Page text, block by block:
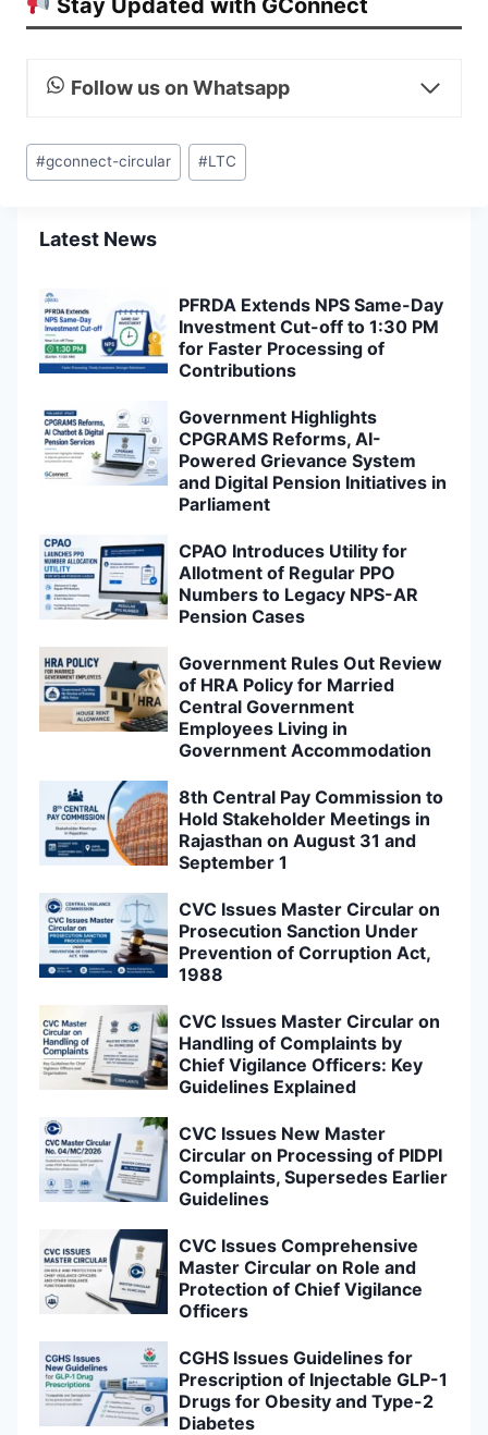
Stay Updated with GConnect
Follow us on Whatsapp
Post
Tags:
#gconnect-circular #LTC
Latest News
PFRDA Extends NPS Same-Day
Investment Cut-off to 1:30 PM
for Faster Processing of
Contributions
Government Highlights
CPGRAMS Reforms, AI-
Powered Grievance System
and Digital Pension Initiatives in
Parliament
CPAO Introduces Utility for
Allotment of Regular PPO
Numbers to Legacy NPS-AR
Pension Cases
Government Rules Out Review
of HRA Policy for Married
Central Government
Employees Living in
Government Accommodation
8th Central Pay Commission to
Hold Stakeholder Meetings in
Rajasthan on August 31 and
September 1
CVC Issues Master Circular on
Prosecution Sanction Under
Prevention of Corruption Act,
1988
CVC Issues Master Circular on
Handling of Complaints by
Chief Vigilance Officers: Key
Guidelines Explained
CVC Issues New Master
Circular on Processing of PIDPI
Complaints, Supersedes Earlier
Guidelines
CVC Issues Comprehensive
Master Circular on Role and
Protection of Chief Vigilance
Officers
CGHS Issues Guidelines for
Prescription of Injectable GLP-1
Drugs for Obesity and Type-2
Diabetes